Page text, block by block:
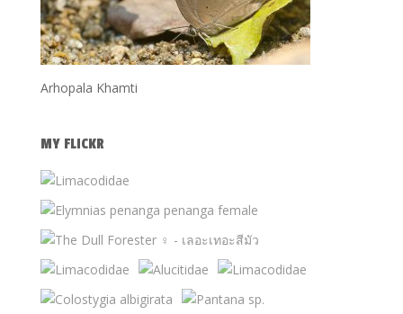
Arhopala Khamti
MY FLICKR